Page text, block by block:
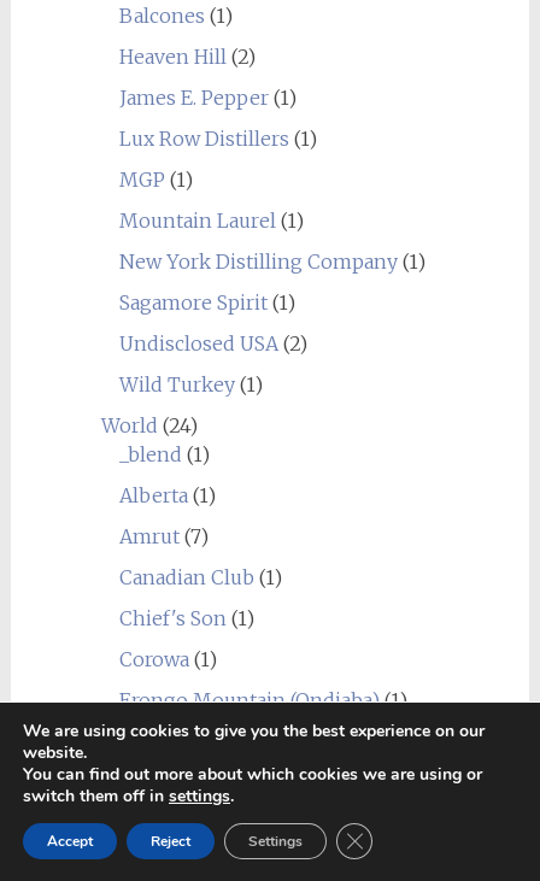
Balcones (1)
Heaven Hill(2)
James E. Pepper(1)
Lux Row Distillers (1)
MGP (1)
Mountain Laurel(1)
New York Distilling Company(1)
Sagamore Spirit(1)
Undisclosed USA(2)
Wild Turkey(1)
World (24)
_blend (1)
Alberta(1)
Amrut(7)
Canadian Club (1)
Chief's Son(1)
Corowa(1)
Erongo Mountain (Ondjaba)(1)
Fleurieu(1)
Goalong(1)
Hellyers Road(3)
Hiram Walker & Sons(1)
We are using cookies to give you the best experience on our
website.
You can find out more about which cookies we are using or
switch them off in settings.
Accept Reject Settings Close GDPR Cookie